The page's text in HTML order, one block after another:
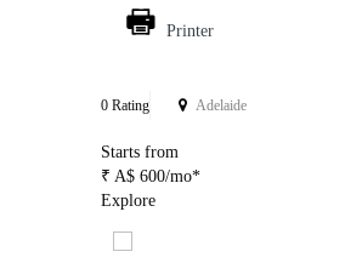
Printer
0 Rating Adelaide
Starts from
₹ A$ 600/mo*
Explore